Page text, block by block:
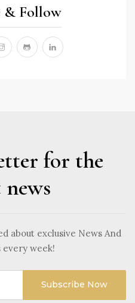
& Follow
for the
about exclusive News And
every week!
Subscribe Now